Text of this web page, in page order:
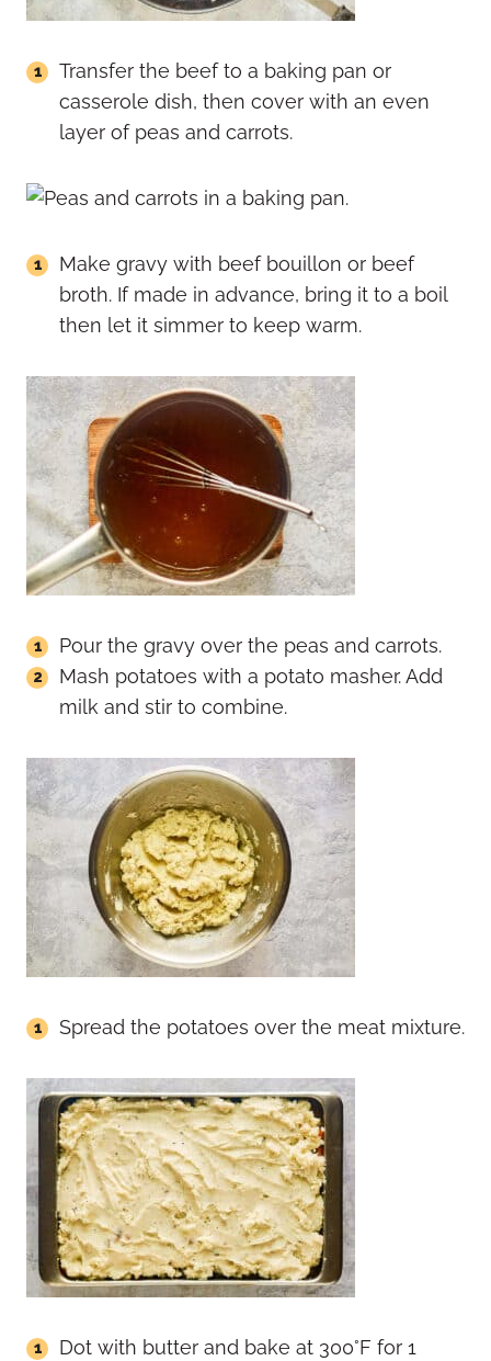
Transfer the beef to a baking pan or
casserole dish, then cover with an even
layer of peas and carrots.
Make gravy with beef bouillon or beef
broth. If made in advance, bring it to a boil
then let it simmer to keep warm.
Pour the gravy over the peas and carrots.
Mash potatoes with a potato masher. Add
milk and stir to combine.
Spread the potatoes over the meat mixture.
Dot with butter and bake at 300°F for 1